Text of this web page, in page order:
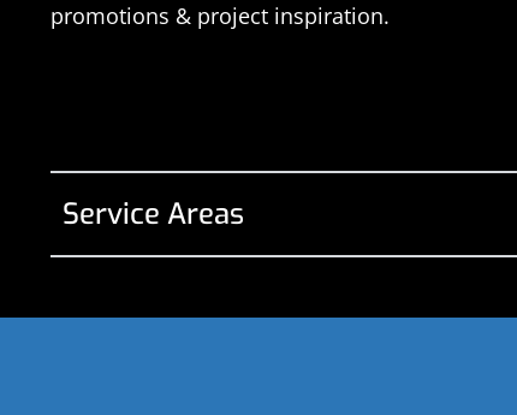
promotions & project inspiration.
Service Areas